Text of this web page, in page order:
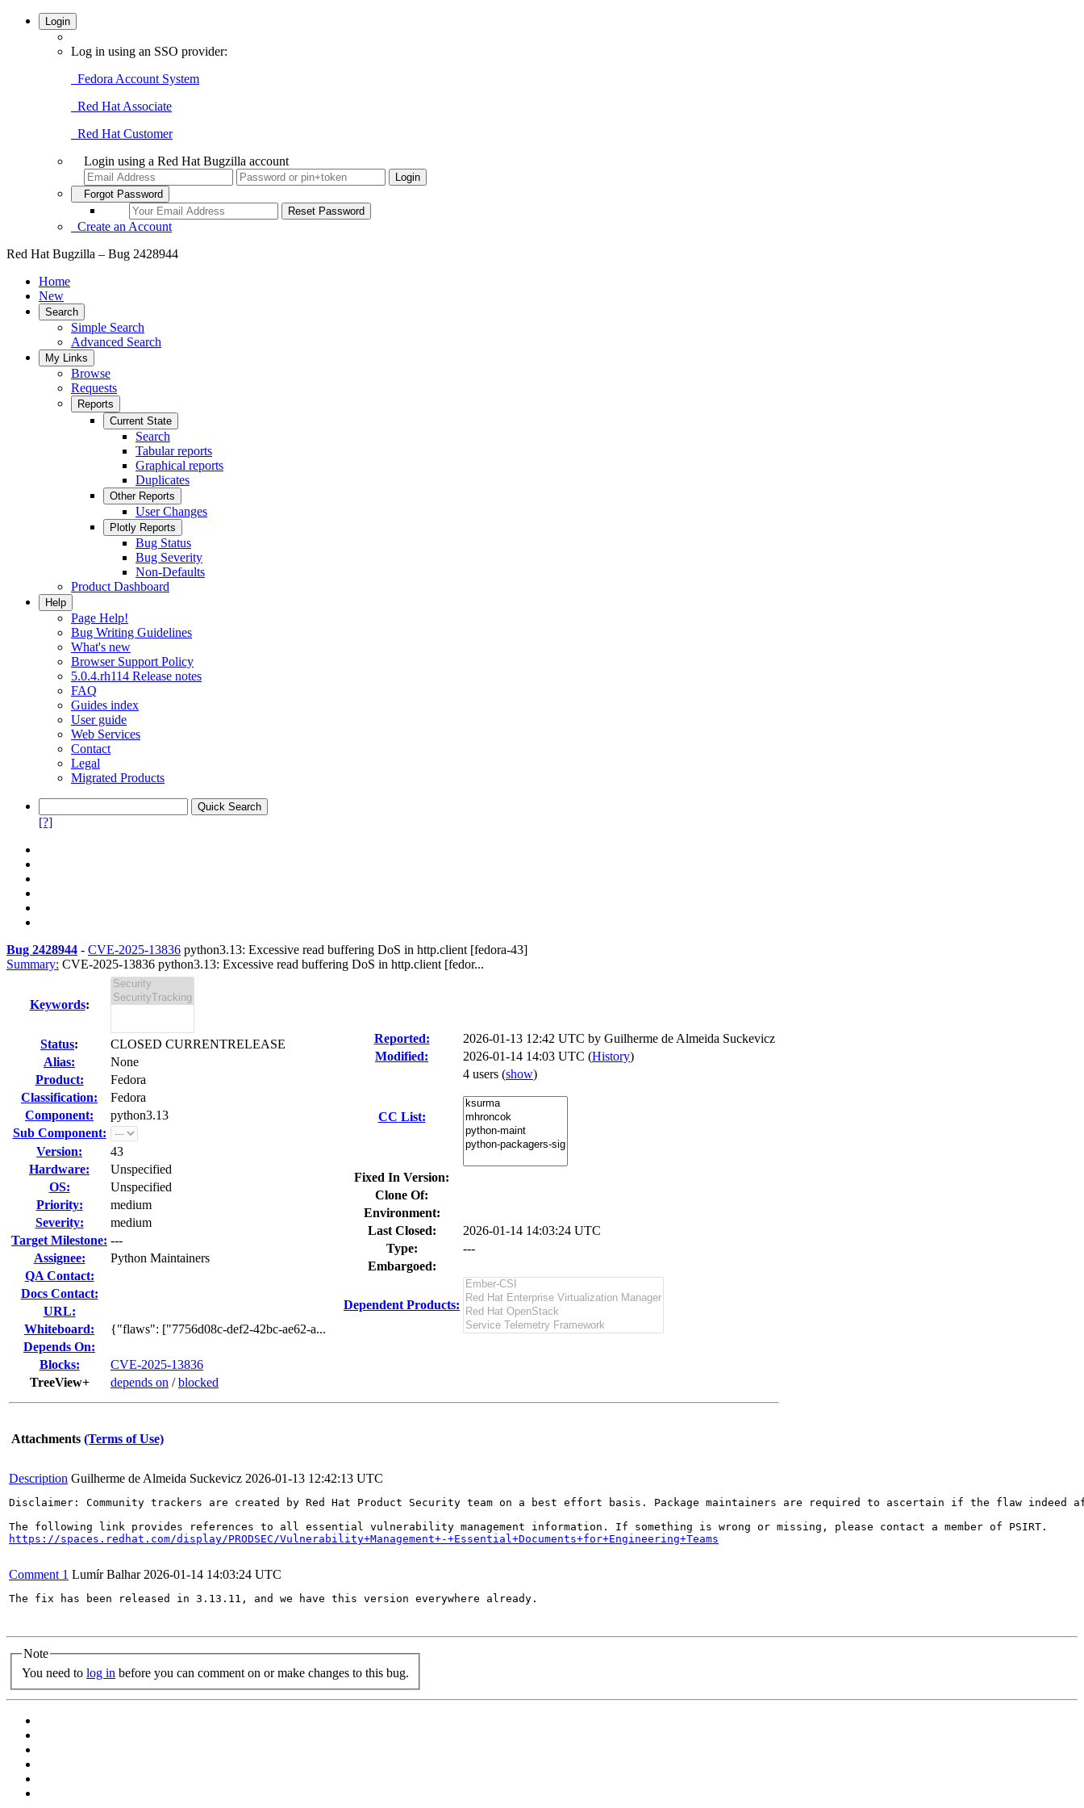
Login
Log in using an SSO provider:
Fedora Account System
Red Hat Associate
Red Hat Customer
Login using a Red Hat Bugzilla account
Forgot Password
Create an Account
Red Hat Bugzilla – Bug 2428944
Home
New
Search
Simple Search
Advanced Search
My Links
Browse
Requests
Reports
Current State
Search
Tabular reports
Graphical reports
Duplicates
Other Reports
User Changes
Plotly Reports
Bug Status
Bug Severity
Non-Defaults
Product Dashboard
Help
Page Help!
Bug Writing Guidelines
What's new
Browser Support Policy
5.0.4.rh114 Release notes
FAQ
Guides index
User guide
Web Services
Contact
Legal
Migrated Products
[?]
Bug 2428944 - CVE-2025-13836 python3.13: Excessive read buffering DoS in http.client [fedora-43]
Summary: CVE-2025-13836 python3.13: Excessive read buffering DoS in http.client [fedor...
Keywords:
Status:
CLOSED CURRENTRELEASE
Alias:
None
Product:
Fedora
Classification:
Fedora
Component:
python3.13
Sub Component:
Version:
43
Hardware:
Unspecified
OS:
Unspecified
Priority:
medium
Severity:
medium
Target Milestone: ---
Assignee:
Python Maintainers
QA Contact:
Docs Contact:
URL:
Whiteboard:
{"flaws": ["7756d08c-def2-42bc-ae62-a...
Depends On:
Blocks:
CVE-2025-13836
TreeView+
depends on /blocked
Reported: 2026-01-13 12:42 UTC by Guilherme de Almeida Suckevicz
Modified:
2026-01-14 14:03 UTC (History)
CC List:
4 users (show)
Fixed In Version:
Clone Of:
Environment:
Last Closed:
2026-01-14 14:03:24 UTC
Type:
---
Embargoed:
Dependent Products:
Attachments (Terms of Use)
Description Guilherme de Almeida Suckevicz 2026-01-13 12:42:13 UTC
Disclaimer: Community trackers are created by Red Hat Product Security team on a best effort basis. Package maintainers are required to ascertain if the flaw
https://spaces.redhat.com/display/PRODSEC/Vulnerability+Management+-+Essential+Documents+for+Engineering+Teams
Comment 1 Lumír Balhar 2026-01-14 14:03:24 UTC
The fix has been released in 3.13.11, and we have this version everywhere already.
Note
You need to log in before you can comment on or make changes to this bug.